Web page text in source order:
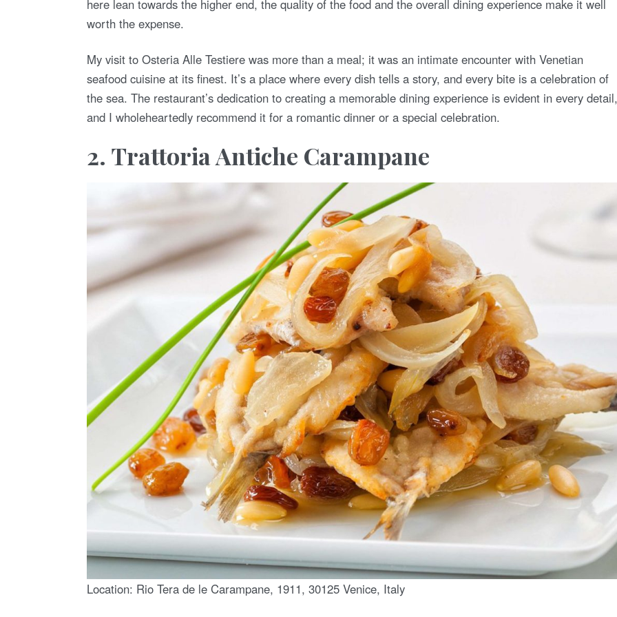
here lean towards the higher end, the quality of the food and the overall dining experience make it well
worth the expense.
My visit to Osteria Alle Testiere was more than a meal; it was an intimate encounter with Venetian
seafood cuisine at its finest. It’s a place where every dish tells a story, and every bite is a celebration of
the sea. The restaurant’s dedication to creating a memorable dining experience is evident in every detail,
and I wholeheartedly recommend it for a romantic dinner or a special celebration.
2. Trattoria Antiche Carampane
Location: Rio Tera de le Carampane, 1911, 30125 Venice, Italy